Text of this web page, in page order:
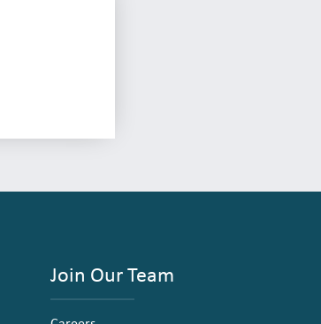
Join Our Team